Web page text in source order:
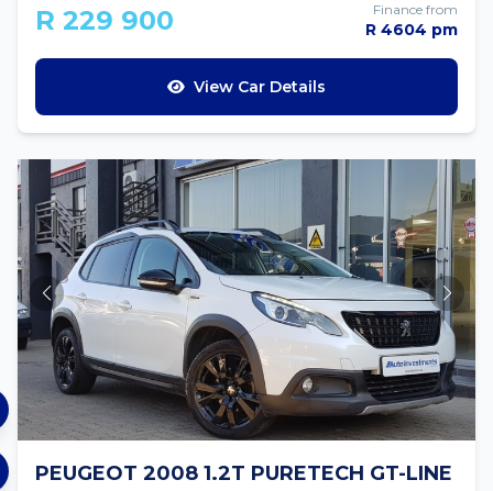
R 229 900 Finance from
R 4604 pm
View Car Details
PEUGEOT 2008 1.2T PURETECH GT-LINE